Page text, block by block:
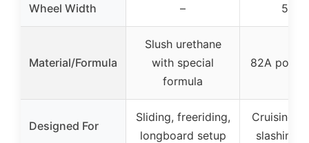
Wheel Width –
Material/Formula
Slush urethane
with special
formula
82A
Designed For
Sliding, freeriding,
longboard setup
Cruising,
slashing,